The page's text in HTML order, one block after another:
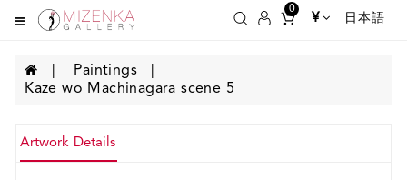
0
¥ 日本語
Paintings
Kaze wo Machinagara scene 5
Artwork Details